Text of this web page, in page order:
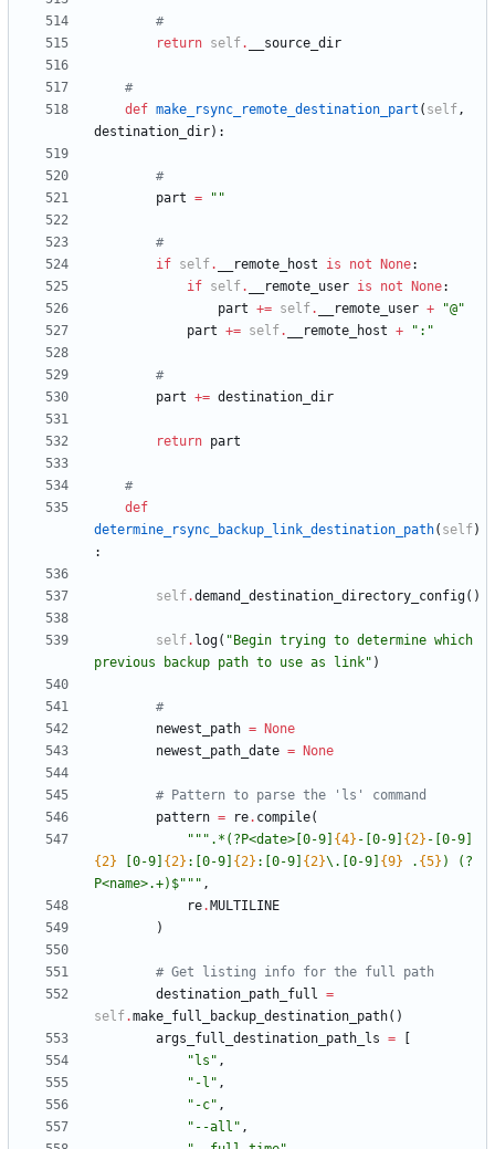
#
return self. __source_dir
#
def make_rsync_remote_destination_part ( self,
destination_dir) :
#
part = " "
#
if self. __remote_host is not None:
if self. __remote_user is not None:
part += self. __remote_user + "@"
part += self. __remote_host + " : "
#
part += destination_dir
return part
#
def
determine_rsync_backup_link_destination_path( self)
:
self.demand_destination_directory_config( )
self. log( " Begin trying to determine which
previous backup path to use as link" )
#
newest_path =
None
newest_path_date = None
# Pattern to parse the 'ls' command
pattern = re. compile(
""" .*(?P<date>[0-9] {4} -[0-9] {2} -[0-9]
{2} [0-9] {2} :[0-9] {2} :[0-9] {2}\ .[0-9] {9} . {5} ) (?
P<name>.+)$""" ,
re. MULTILINE
)
# Get listing info for the full path
destination_path_full =
self.make_full_backup_destination_path( )
args_full_destination_path_ls =
" ls " ,
" -l " ,
" -c" ,
" --all " ,